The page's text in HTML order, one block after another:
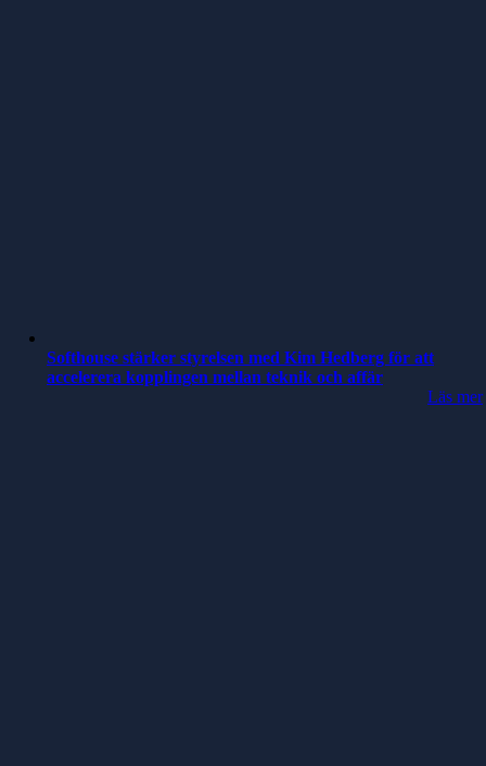
Softhouse stärker styrelsen med Kim Hedberg för att
accelerera kopplingen mellan teknik och affär
Läs mer